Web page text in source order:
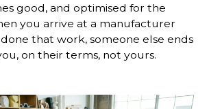
good, and optimised for the
you arrive at a manufacturer
that work, someone else ends
on their terms, not yours.